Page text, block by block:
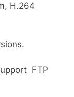
H.264
FTP